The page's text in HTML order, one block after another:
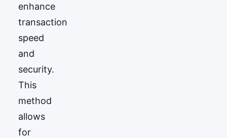
enhance
transaction
speed
and
security.
This
method
allows
for